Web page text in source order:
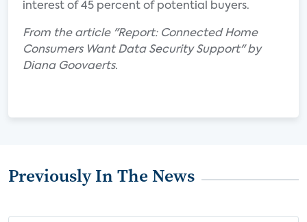
interest of 45 percent of potential buyers.
From the article "Report: Connected Home
Consumers Want Data Security Support" by
Diana Goovaerts.
Previously In The News